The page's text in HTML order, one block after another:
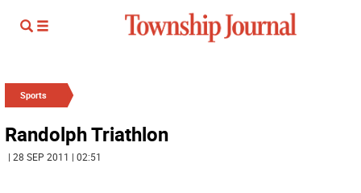
Sports
Randolph Triathlon
| 28 SEP 2011 | 02:51